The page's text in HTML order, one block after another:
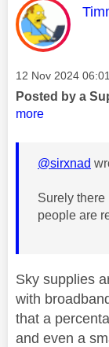
Message posted on
‎12 Nov 2024
Posted by a
more
@sirxnad
Surely
people are
Sky supplies
with
that a
and even a